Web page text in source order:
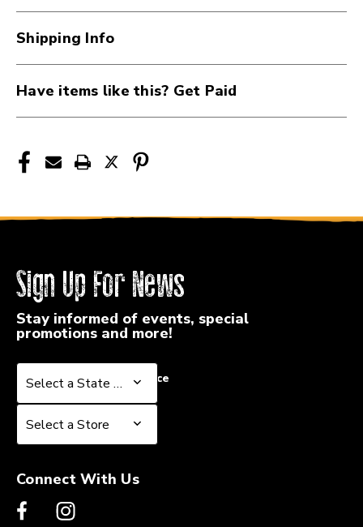
Impact
Patch
41107-
SC-
BPL
Impact
Patch
SC-
BPL
Shipping Info
Have items like this? Get Paid
Sign Up For News
Stay informed of events, special
promotions and more!
Select a State or Province
Select a State or Province
Select a Store
Select a Store
Connect With Us